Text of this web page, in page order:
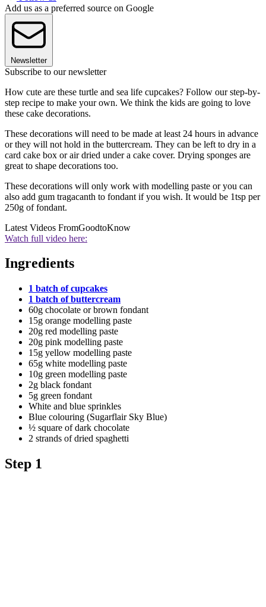
Add us as a preferred source on Google
Newsletter
Subscribe to our newsletter
How cute are these turtle and sea life cupcakes? Follow our step-by-
step recipe to make your own. We think the kids are going to love
these cake decorations.
These decorations will need to be made at least 24 hours in advance
or they will not hold in the buttercream. They can be left to dry in a
card cake box or air dried under a cake cover. Drying sponges are
great to shape decorations too.
These decorations will only work with modelling paste or you can
also add gum tragacanth to fondant if you wish. It would be 1tsp per
250g of fondant.
Latest Videos FromGoodtoKnow
Watch full video here:
Ingredients
1 batch of cupcakes
1 batch of buttercream
60g chocolate or brown fondant
15g orange modelling paste
20g red modelling paste
20g pink modelling paste
15g yellow modelling paste
65g white modelling paste
10g green modelling paste
2g black fondant
5g green fondant
White and blue sprinkles
Blue colouring (Sugarflair Sky Blue)
½ square of dark chocolate
2 strands of dried spaghetti
Step 1